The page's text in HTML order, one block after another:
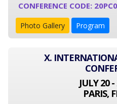
CONFERENCE CODE:
Photo Gallery Program
X.
JULY 20
PARIS,